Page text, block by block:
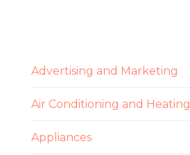
Advertising and Marketing
Air Conditioning and Heating
Appliances